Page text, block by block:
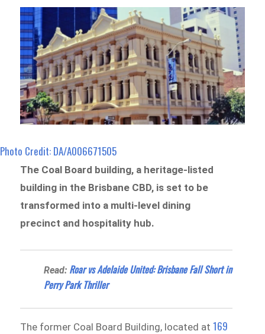
Photo Credit: DA/A006671505
The Coal Board building, a heritage-listed
building in the Brisbane CBD, is set to be
transformed into a multi-level dining
precinct and hospitality hub.
Read: Roar vs Adelaide United: Brisbane Fall Short in
Perry Park Thriller
The former Coal Board Building, located at169